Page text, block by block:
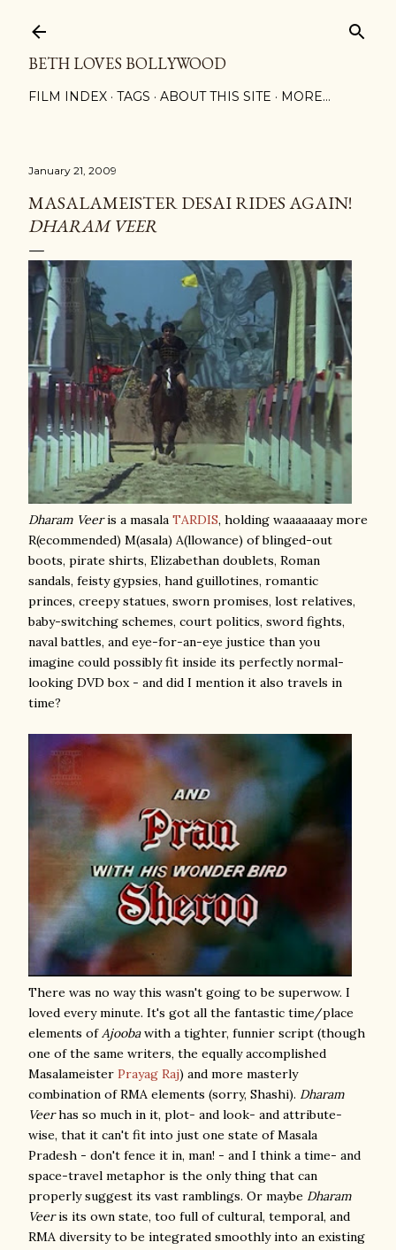
BETH LOVES BOLLYWOOD
FILM INDEX TAGS ABOUT THIS SITE MORE…
January 21, 2009
MASALAMEISTER DESAI RIDES AGAIN!
DHARAM VEER
Dharam Veeris a masala TARDIS, holding waaaaaaay more
R(ecommended) M(asala) A(llowance) of blinged-out
boots, pirate shirts, Elizabethan doublets, Roman
sandals, feisty gypsies, hand guillotines, romantic
princes, creepy statues, sworn promises, lost relatives,
baby-switching schemes, court politics, sword fights,
naval battles, and eye-for-an-eye justice than you
imagine could possibly fit inside its perfectly normal-
looking DVD box - and did I mention it also travels in
time?
There was no way this wasn't going to be superwow. I
loved every minute. It's got all the fantastic time/place
elements ofAjoobawith a tighter, funnier script (though
one of the same writers, the equally accomplished
Masalameister Prayag Raj) and more masterly
combination of RMA elements (sorry, Shashi). Dharam
Veerhas so much in it, plot- and look- and attribute-
wise, that it can't fit into just one state of Masala
Pradesh - don't fence it in, man! - and I think a time- and
space-travel metaphor is the only thing that can
properly suggest its vast ramblings. Or maybe Dharam
Veeris its own state, too full of cultural, temporal, and
RMA diversity to be integrated smoothly into an existing